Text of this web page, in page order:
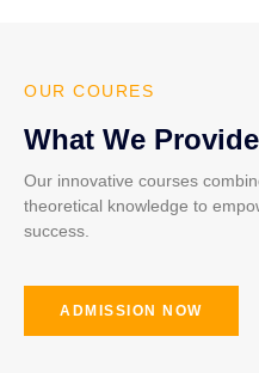
OUR COURES
What We Provide
Our innovative courses
theoretical knowledge to
success.
ADMISSION NOW